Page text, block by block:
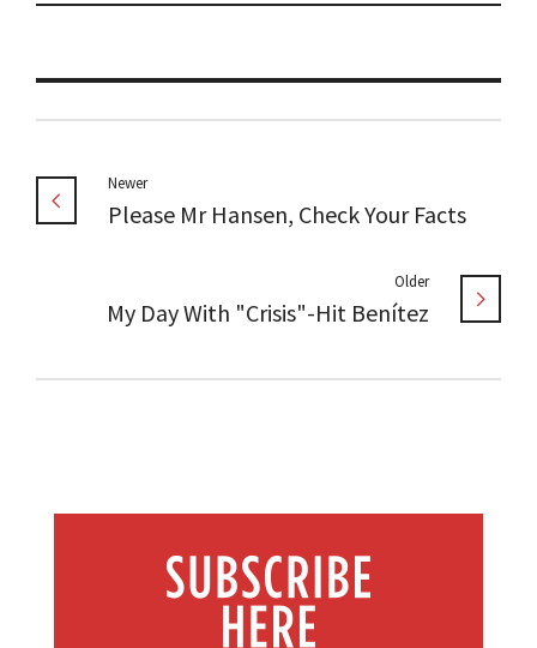
Newer
Please Mr Hansen, Check Your Facts
Older
My Day With "Crisis"-Hit Benítez